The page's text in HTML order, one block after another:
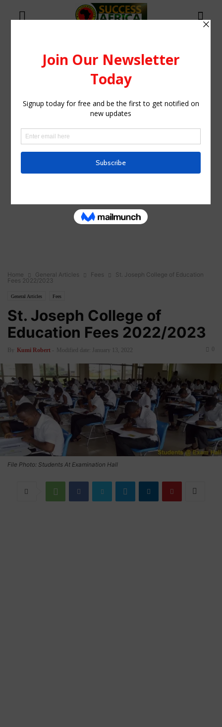
Home General Articles Fees
St. Joseph College of Education
Fees 2022/2023
General Articles Fees
St. Joseph College of
Education Fees 2022/2023
By Kumi Robert - Modified date: January 13, 2022
File Photo: Students At Examination Hall